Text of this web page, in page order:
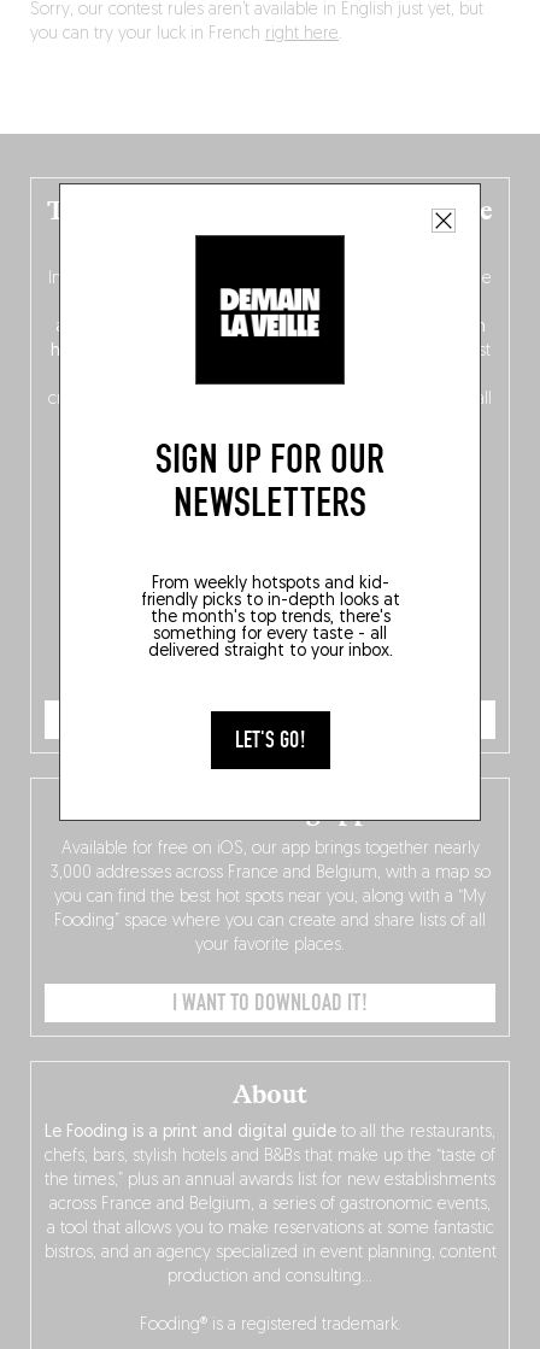
SIGN UP FOR OUR
NEWSLETTERS
From weekly hotspots and kid-
friendly picks to in-depth looks at
the month's top trends, there's
something for every taste - all
delivered straight to your inbox.
LET'S GO!
Sorry, our contest rules aren’t available in English just yet, but
you can try your luck in French right here.
The new Belgium guide is fresh out the
oven!
In this fourth
(French from the
front, Dutch from the back), discover
addresses
across Flanders, Brussels and Wallonia, our
ten
hotly anticipated award winners
celebrating the very best
crossing linguistic borders in search of the only language all
ORDER NOW
About
Le Fooding is a print and digital guide to all the restaurants,
chefs, bars, stylish hotels and B&Bs that make up the “taste of
the times,” plus an annual awards list for new establishments
across France and Belgium, a series of gastronomic events,
a tool that allows you to make reservations at some fantastic
bistros, and an agency specialized in event planning, content
production and consulting…
Fooding® is a registered trademark.
The Fooding app
Available for free on iOS, our app brings together nearly
3,000 addresses across France and Belgium, with a map so
you can find the best hot spots near you, along with a “My
Fooding” space where you can create and share lists of all
your favorite places.
I WANT TO DOWNLOAD IT!